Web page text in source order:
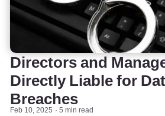
Directors and
Directly Liable for
Breaches
Feb 10, 2025 5 min read